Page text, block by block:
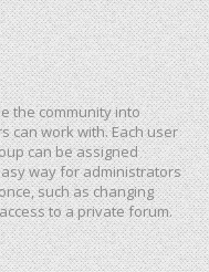
the community into
can work with. Each user
can be assigned
way for administrators
such as changing
to a private forum.